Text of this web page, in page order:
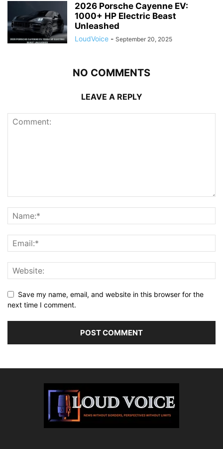
2026 Porsche Cayenne EV:
1000+ HP Electric Beast
Unleashed
LoudVoice - September 20, 2025
NO COMMENTS
LEAVE A REPLY
Save my name, email, and website in this browser for the
next time I comment.